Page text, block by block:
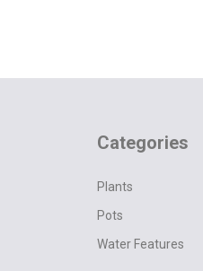
Categories
Plants
Pots
Water Features